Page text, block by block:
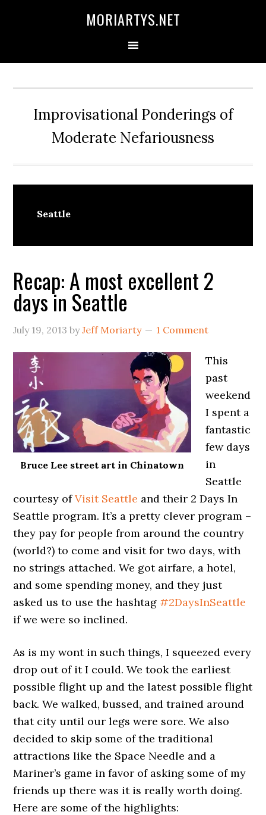
MORIARTYS.NET
Improvisational Ponderings of
Moderate Nefariousness
Seattle
Recap: A most excellent 2
days in Seattle
July 19, 2013 byJeff Moriarty 1 Comment
Bruce Lee street art in Chinatown
This
past
weekend
I spent a
fantastic
few days
in
Seattle
courtesy ofVisit Seattle and their 2 Days In
Seattle program. It’s a pretty clever program –
they pay for people from around the country
(world?) to come and visit for two days, with
no strings attached. We got airfare, a hotel,
and some spending money, and they just
asked us to use the hashtag#2DaysInSeattle
if we were so inclined.
As is my wont in such things, I squeezed every
drop out of it I could. We took the earliest
possible flight up and the latest possible flight
back. We walked, bussed, and trained around
that city until our legs were sore. We also
decided to skip some of the traditional
attractions like the Space Needle and a
Mariner’s game in favor of asking some of my
friends up there was it is really worth doing.
Here are some of the highlights: